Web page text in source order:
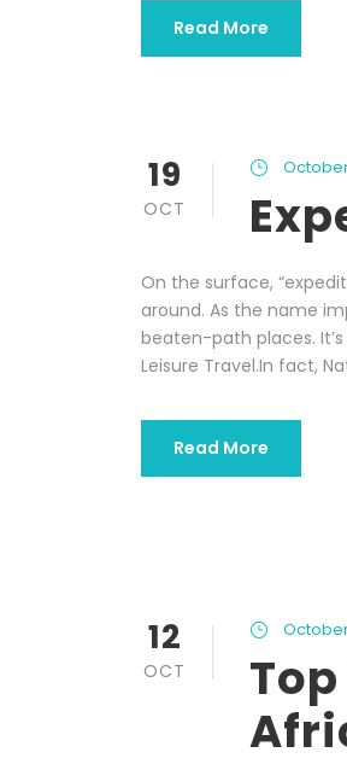
Read More
19
OCT
October
On the surface,
around. As the name
beaten-path places.
Leisure Travel.In fact,
Read More
12
OCT
October